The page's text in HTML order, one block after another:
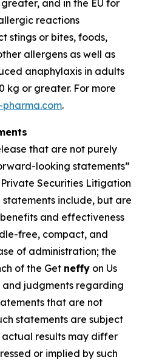
and in the EU for
reactions
stings or bites, foods,
allergens as well as
anaphylaxis in adults
kg or greater. For more
pharma.com.
that are not purely
looking statements”
Securities Litigation
statements include, but are
and effectiveness
free, compact, and
of administration; the
of the Get neffy on Us
judgments regarding
that are not
statements are subject
results may differ
or implied by such